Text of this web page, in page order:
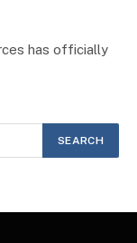
has officially